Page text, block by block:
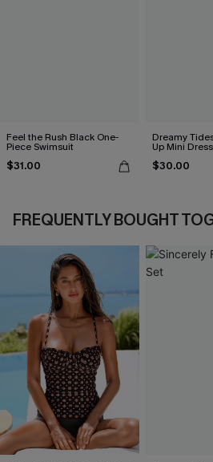
Feel the Rush Black One-
Piece Swimsuit
$31.00
Dreamy
Up Mini Dress
$30.00
FREQUENTLY BOUGHT